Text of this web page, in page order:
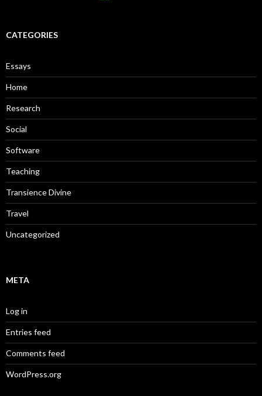
CATEGORIES
Essays
Home
Research
Social
Software
Teaching
Transience Divine
Travel
Uncategorized
META
Log in
Entries feed
Comments feed
WordPress.org